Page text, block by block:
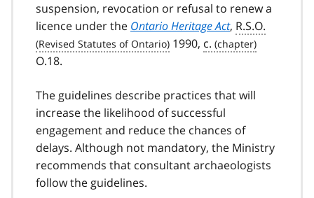
suspension, revocation or refusal to renew a
licence under the Ontario Heritage Act, R.S.O.
1990, c.
O.18.
The guidelines describe practices that will
increase the likelihood of successful
engagement and reduce the chances of
delays. Although not mandatory, the Ministry
recommends that consultant archaeologists
follow the guidelines.